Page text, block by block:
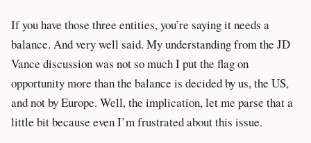
If you have those three entities, you’re saying it needs a
balance. And very well said. My understanding from the JD
Vance discussion was not so much I put the flag on
opportunity more than the balance is decided by us, the US,
and not by Europe. Well, the implication, let me parse that a
little bit because even I’m frustrated about this issue.